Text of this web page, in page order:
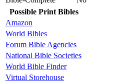
Possible Print Bibles
Amazon
World Bibles
Forum Bible Agencies
National Bible Societies
World Bible Finder
Virtual Storehouse